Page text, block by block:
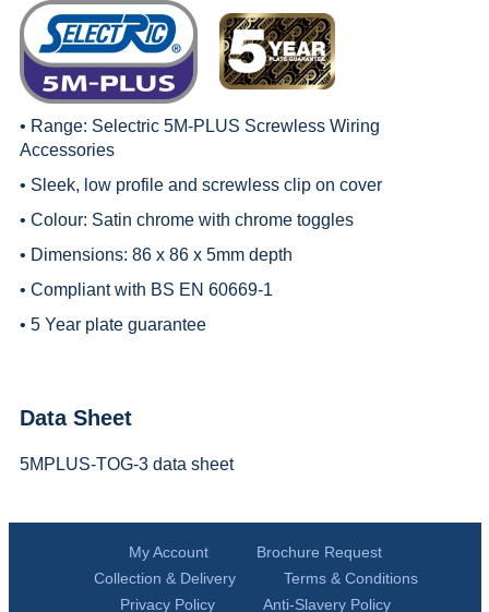
• Range: Selectric 5M-PLUS Screwless Wiring
Accessories
• Sleek, low profile and screwless clip on cover
• Colour: Satin chrome with chrome toggles
• Dimensions: 86 x 86 x 5mm depth
• Compliant with BS EN 60669-1
• 5 Year plate guarantee
Data Sheet
5MPLUS-TOG-3 data sheet
My Account
Brochure Request
Collection & Delivery
Terms & Conditions
Privacy Policy
Anti-Slavery Policy